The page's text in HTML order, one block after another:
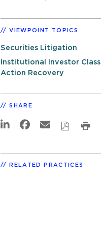
VIEWPOINT TOPICS
Securities Litigation
Institutional Investor Class
Action Recovery
SHARE
RELATED PRACTICES